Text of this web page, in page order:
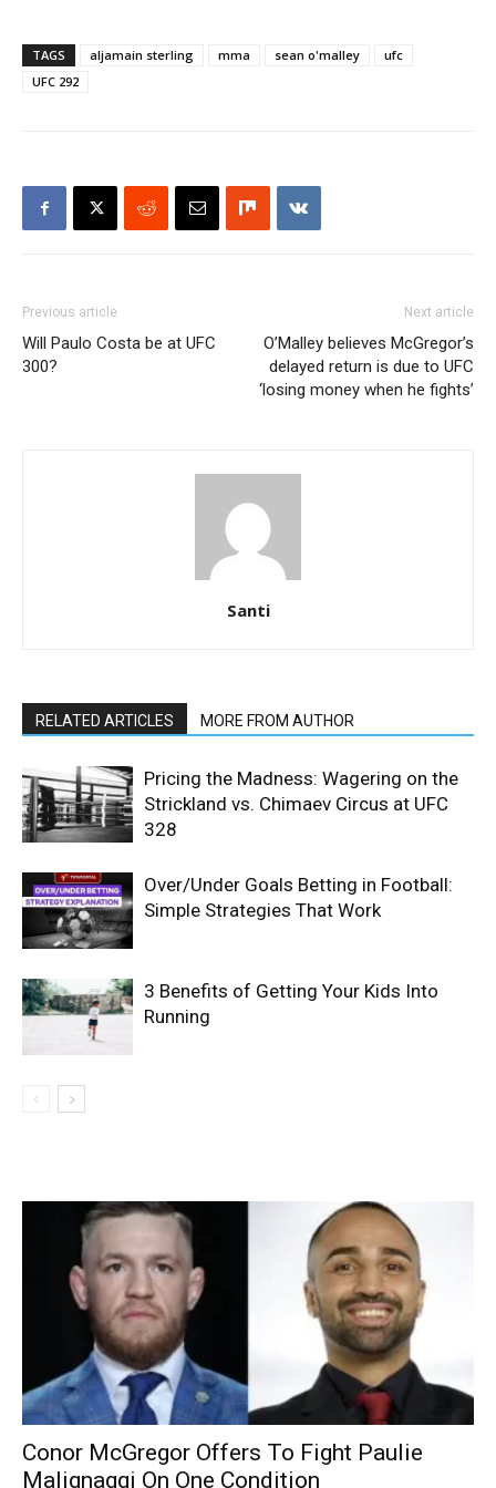
TAGS aljamain sterling mma sean o'malley
ufc
UFC 292
Previous article
Will Paulo Costa be at UFC
300?
Next article
O’Malley believes McGregor’s
delayed return is due to UFC
‘losing money when he fights’
Santi
RELATED ARTICLES MORE FROM AUTHOR
Pricing the Madness: Wagering on the
Strickland vs. Chimaev Circus at UFC
328
Over/Under Goals Betting in Football:
Simple Strategies That Work
3 Benefits of Getting Your Kids Into
Running
Conor McGregor Offers To Fight Paulie
Malignaggi On One Condition